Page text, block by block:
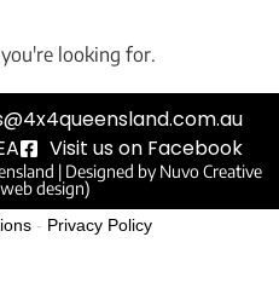
looking for.
Visit us on Facebook
| Designed by Nuvo Creative
design)
- Privacy Policy